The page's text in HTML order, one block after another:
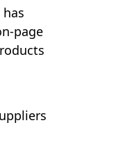
page